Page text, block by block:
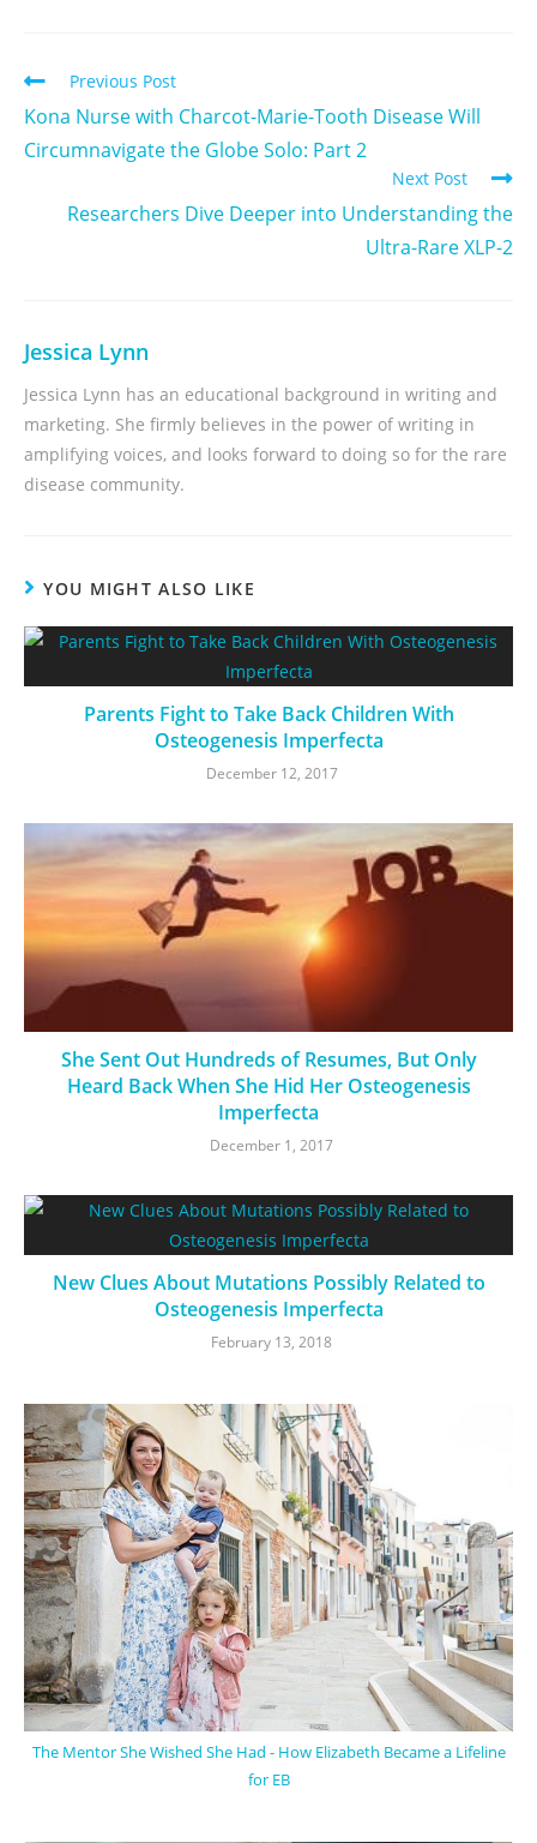
Previous Post
Kona Nurse with Charcot-Marie-Tooth Disease Will
Circumnavigate the Globe Solo: Part 2
Next Post
Researchers Dive Deeper into Understanding the
Ultra-Rare XLP-2
Jessica Lynn
Jessica Lynn has an educational background in writing and
marketing. She firmly believes in the power of writing in
amplifying voices, and looks forward to doing so for the rare
disease community.
YOU MIGHT ALSO LIKE
Parents Fight to Take Back Children With
Osteogenesis Imperfecta
December 12, 2017
She Sent Out Hundreds of Resumes, But Only
Heard Back When She Hid Her Osteogenesis
Imperfecta
December 1, 2017
New Clues About Mutations Possibly Related to
Osteogenesis Imperfecta
February 13, 2018
The Mentor She Wished She Had - How Elizabeth Became a Lifeline
for EB